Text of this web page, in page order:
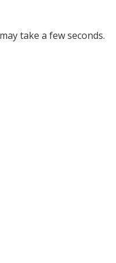
take a few seconds.